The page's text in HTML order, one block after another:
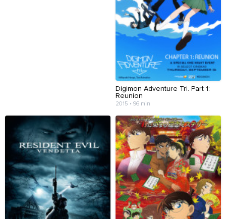
Digimon Adventure Tri. Part 1:
Reunion
2015 • 96 min